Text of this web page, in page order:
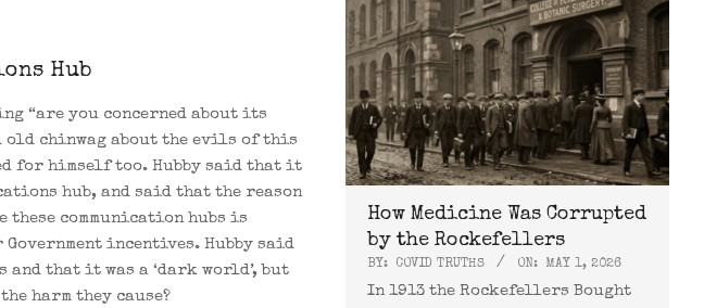
Hub
“are you concerned about its
old chinwag about the evils of this
for himself too. Hubby said that it
hub, and said that the reason
these communication hubs is
incentives. Hubby said
and that it was a ‘dark world’, but
harm they cause?
How Medicine Was Corrupted
by the Rockefellers
BY: COVID TRUTHS ON: MAY 1, 2026
In 1913 the Rockefellers Bought